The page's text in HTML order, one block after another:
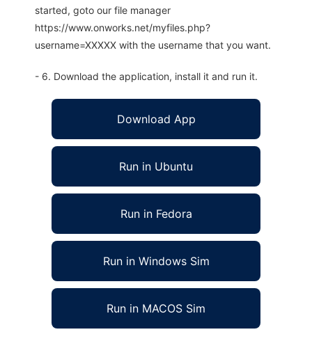
started, goto our file manager
https://www.onworks.net/myfiles.php?
username=XXXXX with the username that you want.
- 6. Download the application, install it and run it.
Download App
Run in Ubuntu
Run in Fedora
Run in Windows Sim
Run in MACOS Sim